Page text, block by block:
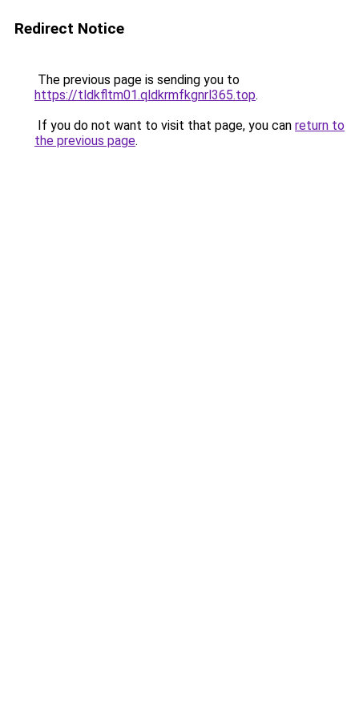
Redirect Notice
The previous page is sending you to
https://tldkfltm01.qldkrmfkgnrl365.top.
If you do not want to visit that page, you can return to
the previous page.